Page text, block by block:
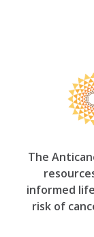
The
informed
risk of